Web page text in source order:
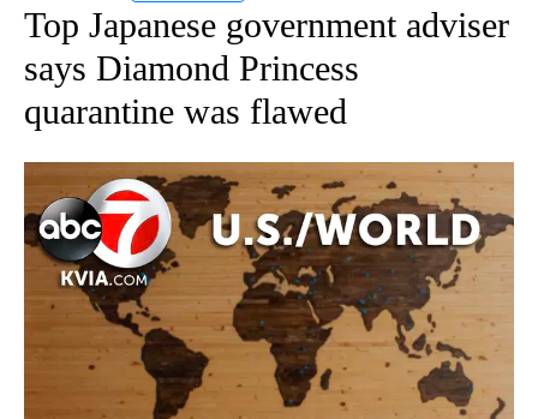
Top Japanese government adviser
says Diamond Princess
quarantine was flawed